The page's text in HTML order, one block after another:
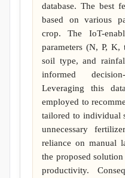
database. The best
based on various
crop. The IoT-
parameters (N, P, K,
soil type, and
informed
Leveraging this
employed to
tailored to individual
unnecessary
reliance on manual
the proposed
productivity.